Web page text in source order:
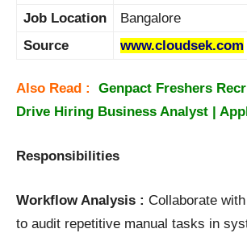
Job Location
Bangalore
Source
www.cloudsek.com
Also Read : Genpact Freshers
Drive Hiring Business Analyst |
Responsibilities
Workflow Analysis : Collaborate
to audit repetitive manual tasks in